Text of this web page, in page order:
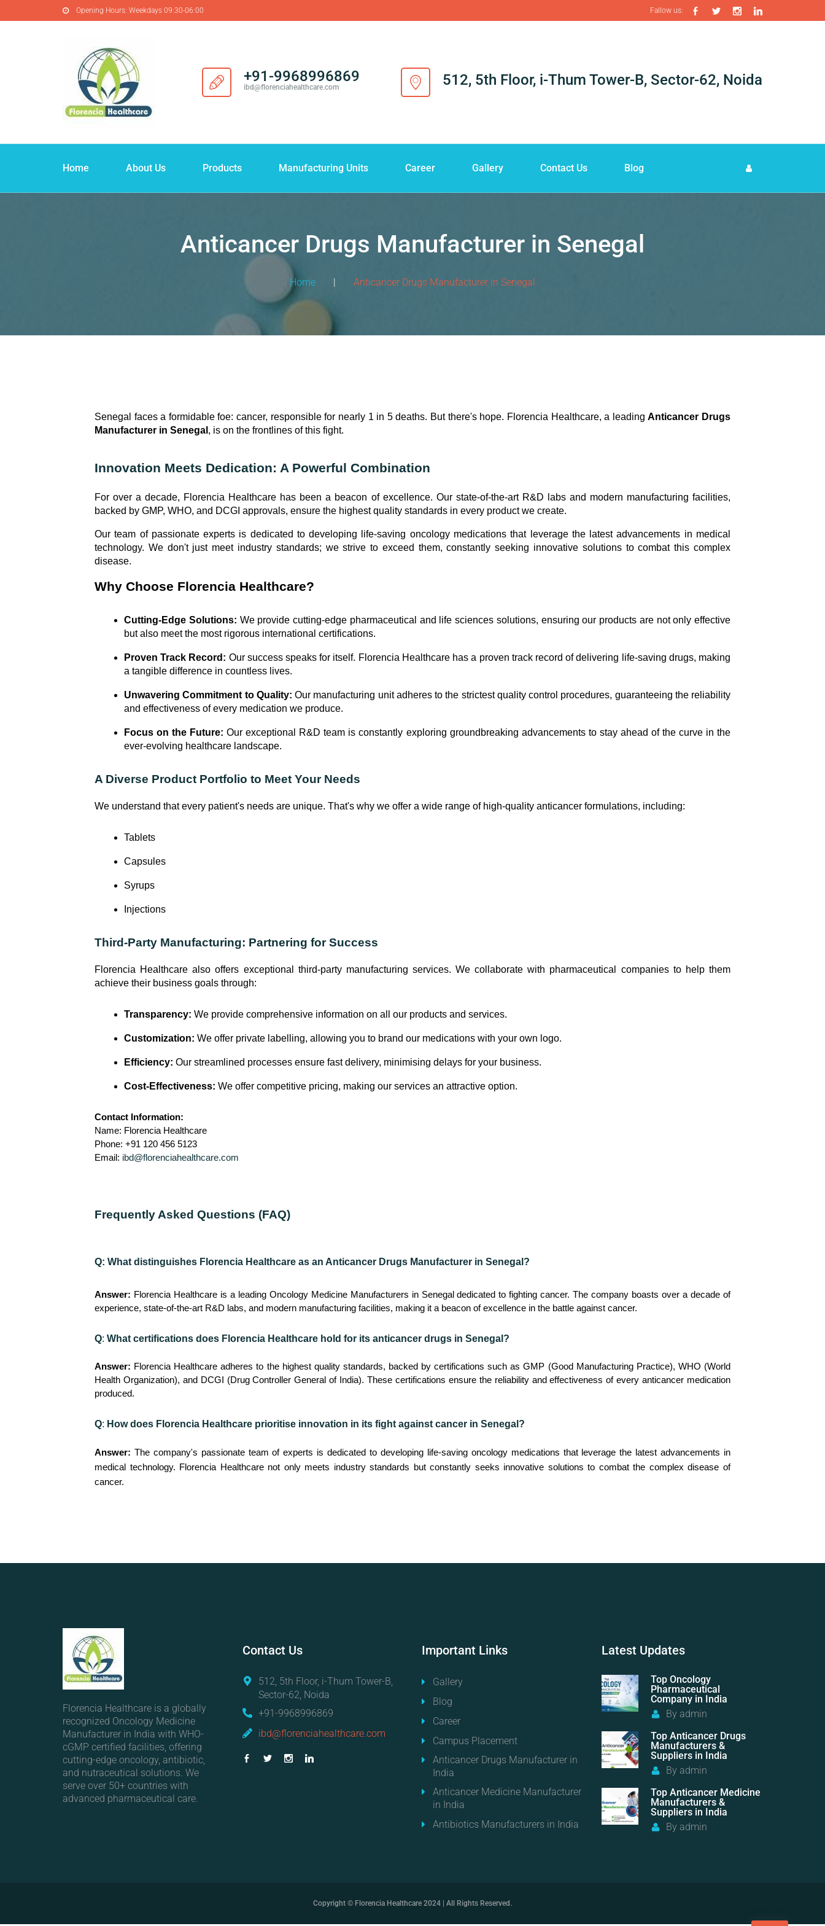
Opening Hours: Weekdays 09:30-06:00 Fallow us:
+91-9968996869
ibd@florenciahealthcare.com 512, 5th Floor, i-Thum Tower-B, Sector-62, Noida
Home About Us Products Manufacturing Units Career Gallery Contact Us Blog
Anticancer Drugs Manufacturer in Senegal
Home | Anticancer Drugs Manufacturer in Senegal
Senegal faces a formidable foe: cancer, responsible for nearly 1 in 5 deaths. But there's hope. Florencia Healthcare, a leadingAnticancer Drugs
Manufacturer in Senegal , is on the frontlines of this fight.
Innovation Meets Dedication: A Powerful Combination
For over a decade, Florencia Healthcare has been a beacon of excellence. Our state-of-the-art R&D labs and modern manufacturing facilities,
backed by GMP, WHO, and DCGI approvals, ensure the highest quality standards in every product we create.
Our team of passionate experts is dedicated to developing life-saving oncology medications that leverage the latest advancements in medical
technology. We don't just meet industry standards; we strive to exceed them, constantly seeking innovative solutions to combat this complex
disease.
Why Choose Florencia Healthcare?
Cutting-Edge Solutions: We provide cutting-edge pharmaceutical and life sciences solutions, ensuring our products are not only effective
but also meet the most rigorous international certifications.
Proven Track Record: Our success speaks for itself. Florencia Healthcare has a proven track record of delivering life-saving drugs, making
a tangible difference in countless lives.
Unwavering Commitment to Quality: Our manufacturing unit adheres to the strictest quality control procedures, guaranteeing the reliability
and effectiveness of every medication we produce.
Focus on the Future: Our exceptional R&D team is constantly exploring groundbreaking advancements to stay ahead of the curve in the
ever-evolving healthcare landscape.
A Diverse Product Portfolio to Meet Your Needs
We understand that every patient's needs are unique. That's why we offer a wide range of high-quality anticancer formulations, including:
Tablets
Capsules
Syrups
Injections
Third-Party Manufacturing: Partnering for Success
Florencia Healthcare also offers exceptional third-party manufacturing services. We collaborate with pharmaceutical companies to help them
achieve their business goals through:
Transparency: We provide comprehensive information on all our products and services.
Customization: We offer private labelling, allowing you to brand our medications with your own logo.
Efficiency: Our streamlined processes ensure fast delivery, minimising delays for your business.
Cost-Effectiveness: We offer competitive pricing, making our services an attractive option.
Contact Information:
Name: Florencia Healthcare
Phone: +91 120 456 5123
Email: ibd@florenciahealthcare.com
Frequently Asked Questions (FAQ)
Q: What distinguishes Florencia Healthcare as an Anticancer Drugs Manufacturer in Senegal?
Answer: Florencia Healthcare is a leading Oncology Medicine Manufacturers in Senegal dedicated to fighting cancer. The company boasts over a decade of
experience, state-of-the-art R&D labs, and modern manufacturing facilities, making it a beacon of excellence in the battle against cancer.
Q: What certifications does Florencia Healthcare hold for its anticancer drugs in Senegal?
Answer: Florencia Healthcare adheres to the highest quality standards, backed by certifications such as GMP (Good Manufacturing Practice), WHO (World
Health Organization), and DCGI (Drug Controller General of India). These certifications ensure the reliability and effectiveness of every anticancer medication
produced.
Q: How does Florencia Healthcare prioritise innovation in its fight against cancer in Senegal?
Answer: The company's passionate team of experts is dedicated to developing life-saving oncology medications that leverage the latest advancements in
medical technology. Florencia Healthcare not only meets industry standards but constantly seeks innovative solutions to combat the complex disease of
cancer.
Florencia Healthcare is a globally
recognized Oncology Medicine
Manufacturer in India with WHO-
cGMP certified facilities, offering
cutting-edge oncology, antibiotic,
and nutraceutical solutions. We
serve over 50+ countries with
advanced pharmaceutical care.
Contact Us
512, 5th Floor, i-Thum Tower-B,
Sector-62, Noida
+91-9968996869
ibd@florenciahealthcare.com
Important Links
Gallery
Blog
Career
Campus Placement
Anticancer Drugs Manufacturer in
India
Anticancer Medicine Manufacturer
in India
Antibiotics Manufacturers in India
Latest Updates
Top Oncology
Pharmaceutical
Company in India
By admin
Top Anticancer Drugs
Manufacturers &
Suppliers in India
By admin
Top Anticancer Medicine
Manufacturers &
Suppliers in India
By admin
Copyright © Florencia Healthcare 2024 | All Rights Reserved.